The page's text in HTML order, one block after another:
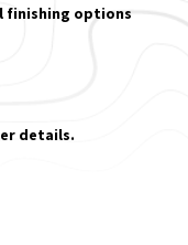
finishing options
details.